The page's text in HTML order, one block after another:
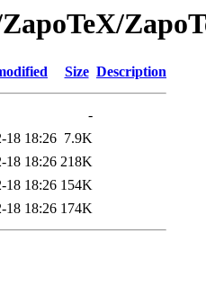
Size Description
-
18 18:26 7.9K
18 18:26 218K
18 18:26 154K
18 18:26 174K